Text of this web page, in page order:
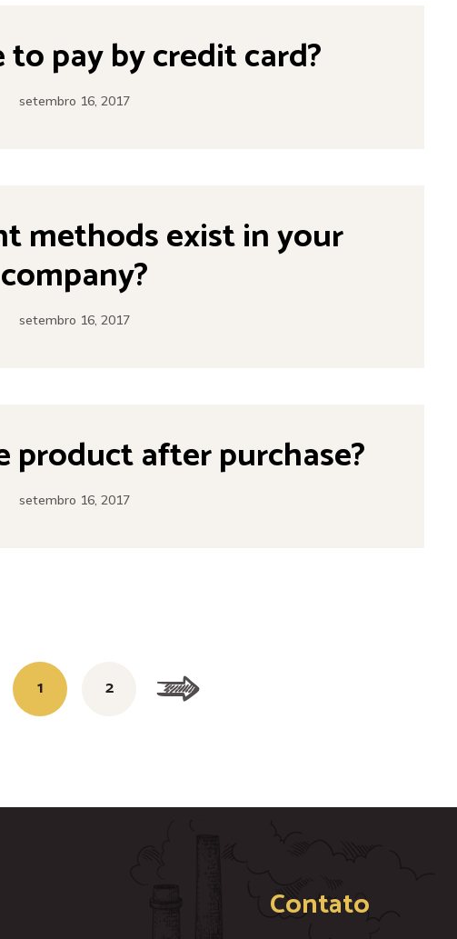
to pay by credit card?
setembro 16, 2017
methods exist in your
company?
setembro 16, 2017
product after purchase?
setembro 16, 2017
1 2
Contato